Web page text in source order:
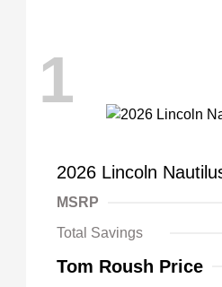
1
2026 Lincoln
MSRP
Total Savings
Tom Roush Price